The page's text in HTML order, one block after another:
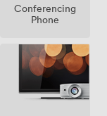
Conferencing
Phone